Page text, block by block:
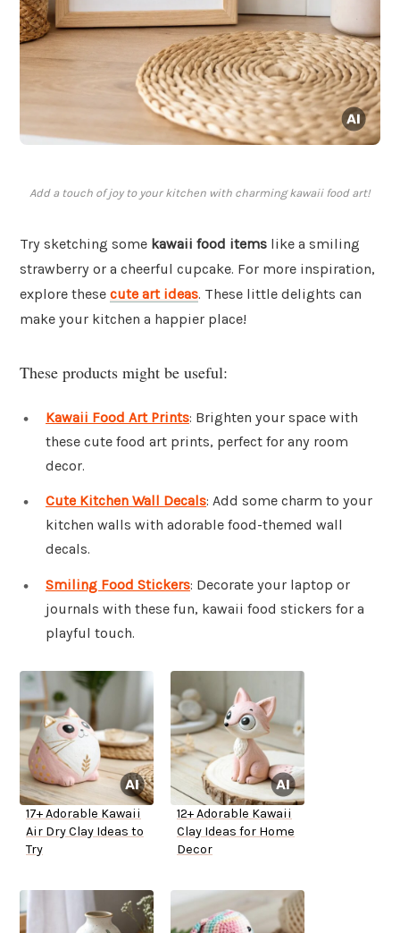
Add a touch of joy to your kitchen with charming kawaii food art!
Try sketching some kawaii food items like a smiling
strawberry or a cheerful cupcake. For more inspiration,
explore these cute art ideas. These little delights can
make your kitchen a happier place!
These products might be useful:
Kawaii Food Art Prints: Brighten your space with
these cute food art prints, perfect for any room
decor.
Cute Kitchen Wall Decals: Add some charm to your
kitchen walls with adorable food-themed wall
decals.
Smiling Food Stickers: Decorate your laptop or
journals with these fun, kawaii food stickers for a
playful touch.
17+ Adorable Kawaii
Air Dry Clay Ideas to
Try
12+ Adorable Kawaii
Clay Ideas for Home
Decor